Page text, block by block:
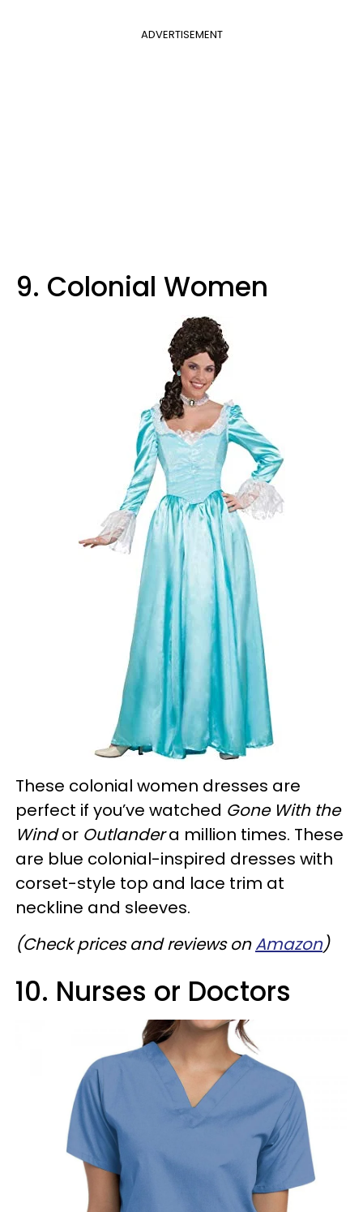
ADVERTISEMENT
9. Colonial Women
These colonial women dresses are
perfect if you’ve watched Gone With the
Windor Outlandera million times. These
are blue colonial-inspired dresses with
corset-style top and lace trim at
neckline and sleeves.
(Check prices and reviews onAmazon)
10. Nurses or Doctors